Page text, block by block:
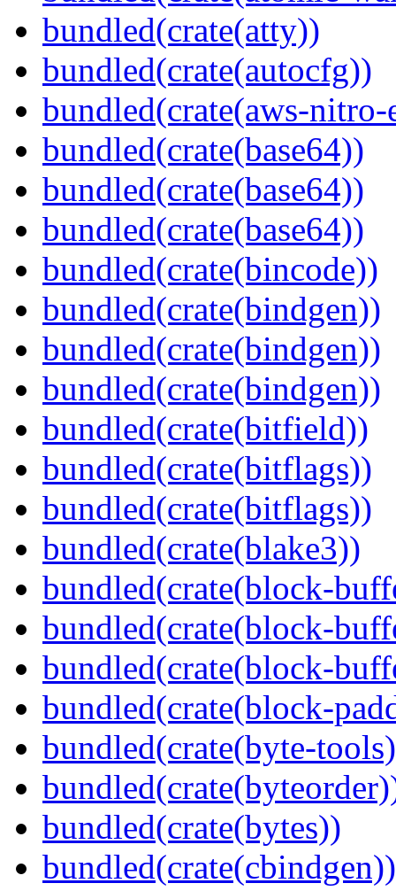
bundled(crate(atty))
bundled(crate(autocfg))
bundled(crate(aws-nitro-
bundled(crate(base64))
bundled(crate(base64))
bundled(crate(base64))
bundled(crate(bincode))
bundled(crate(bindgen))
bundled(crate(bindgen))
bundled(crate(bindgen))
bundled(crate(bitfield))
bundled(crate(bitflags))
bundled(crate(bitflags))
bundled(crate(blake3))
bundled(crate(block-
bundled(crate(block-
bundled(crate(block-
bundled(crate(block-
bundled(crate(byte-
bundled(crate(bytes))
bundled(crate(cbindgen))